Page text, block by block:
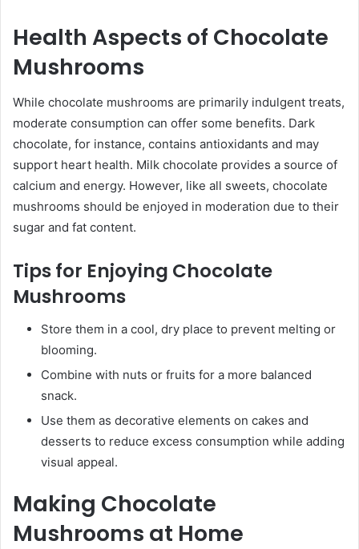
Health Aspects of Chocolate
Mushrooms
While chocolate mushrooms are primarily indulgent treats,
moderate consumption can offer some benefits. Dark
chocolate, for instance, contains antioxidants and may
support heart health. Milk chocolate provides a source of
calcium and energy. However, like all sweets, chocolate
mushrooms should be enjoyed in moderation due to their
sugar and fat content.
Tips for Enjoying Chocolate
Mushrooms
Store them in a cool, dry place to prevent melting or
blooming.
Combine with nuts or fruits for a more balanced
snack.
Use them as decorative elements on cakes and
desserts to reduce excess consumption while adding
visual appeal.
Making Chocolate
Mushrooms at Home